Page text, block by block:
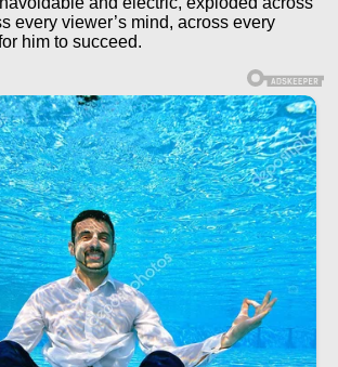
every viewer’s mind, across every
him to succeed.